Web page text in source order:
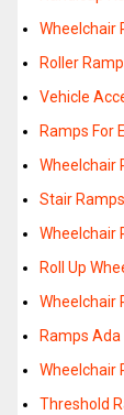
Wheelchair
Roller
Vehicle
Ramps For
Wheelchair
Stair
Wheelchair
Roll Up
Wheelchair
Ramps Ada
Wheelchair
Threshold